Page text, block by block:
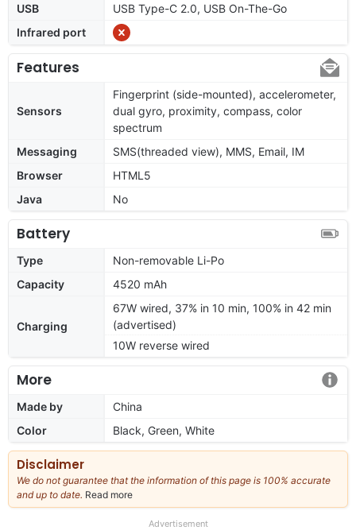
USB
USB Type-C 2.0, USB On-The-Go
Infrared port
Features
Sensors
Fingerprint (side-mounted), accelerometer,
dual gyro, proximity, compass, color
spectrum
Messaging
SMS(threaded view), MMS, Email, IM
Browser
HTML5
Java
No
Battery
Type
Non-removable Li-Po
Capacity
4520 mAh
Charging
67W wired, 37% in 10 min, 100% in 42 min
(advertised)
10W reverse wired
More
Made by
China
Color
Black, Green, White
Disclaimer
We do not guarantee that the information of this page is 100% accurate
and up to date. Read more
our
Advertisement